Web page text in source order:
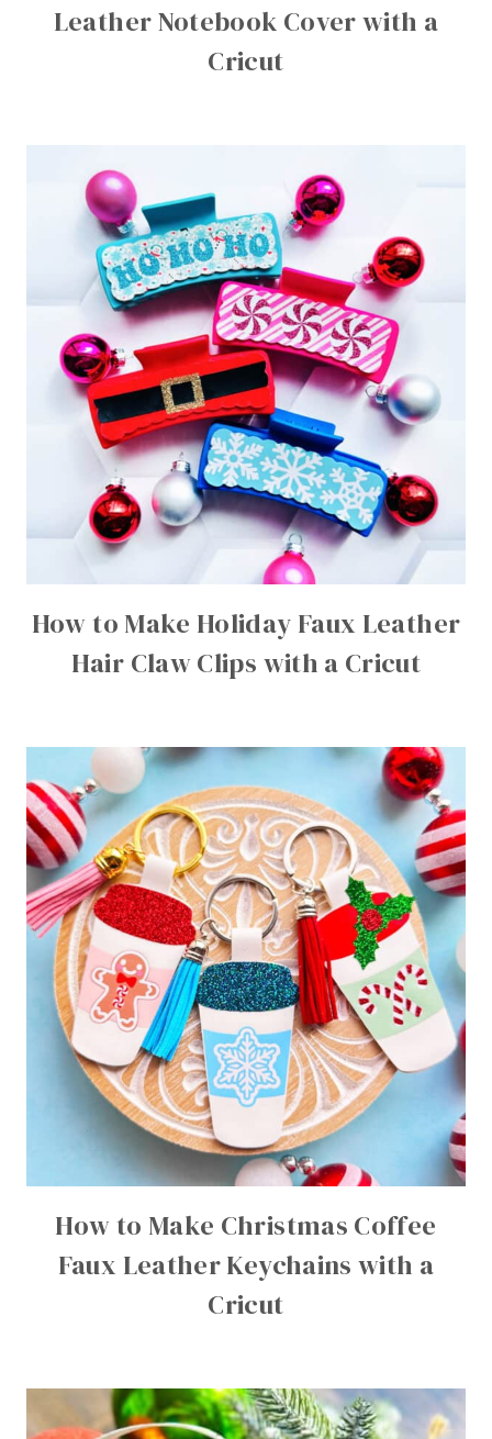
Leather Notebook Cover with a
Cricut
How to Make Holiday Faux Leather
Hair Claw Clips with a Cricut
How to Make Christmas Coffee
Faux Leather Keychains with a
Cricut